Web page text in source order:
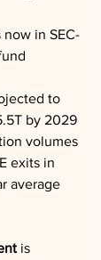
now in SEC-
to
by 2029
volumes
exits in
average
is